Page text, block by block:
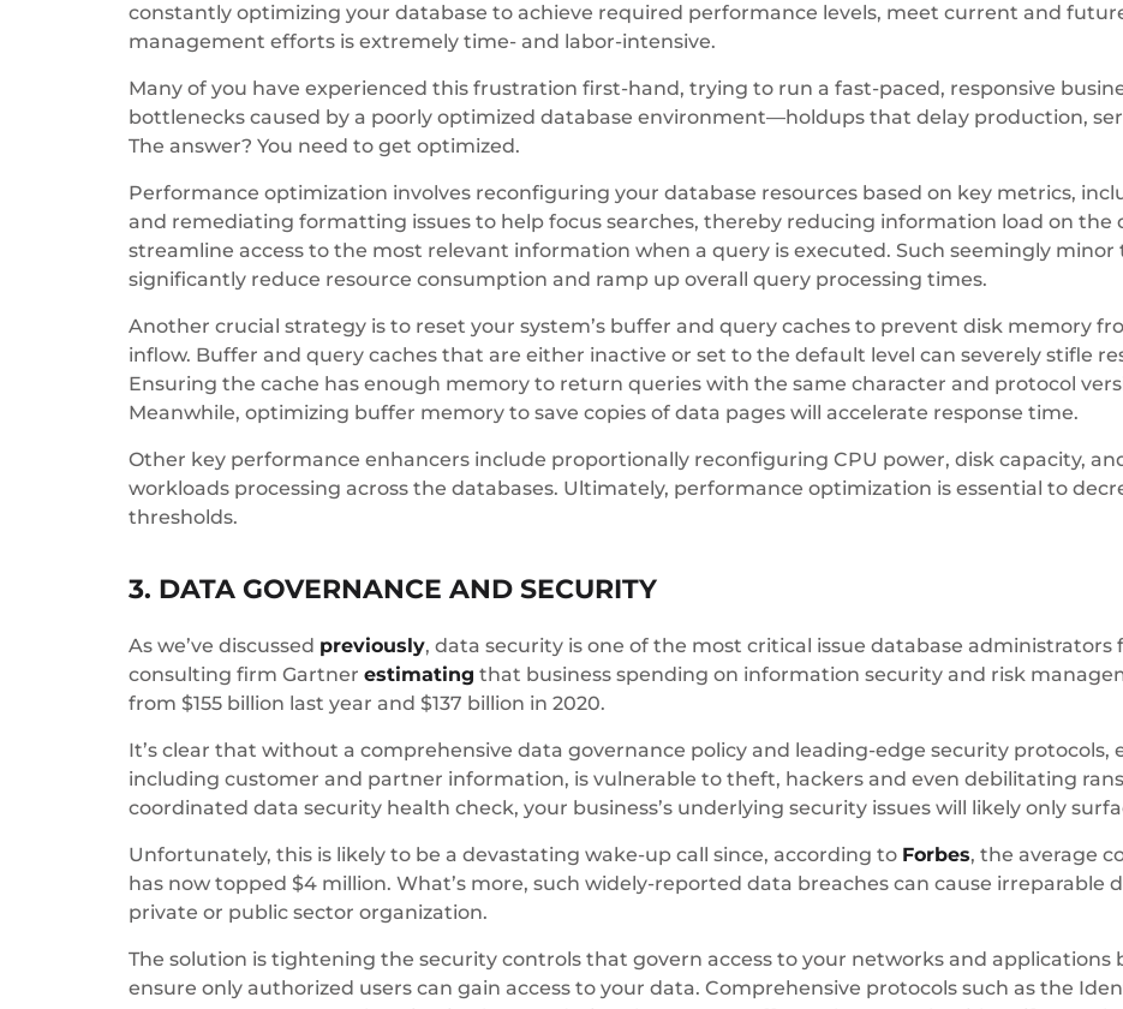
constantly optimizing your database to achieve required performance levels, meet current and
management efforts is extremely time- and labor-intensive.
Many of you have experienced this frustration first-hand, trying to run a fast-paced, responsive
bottlenecks caused by a poorly optimized database environment—holdups that delay production,
The answer? You need to get optimized.
Performance optimization involves reconfiguring your database resources based on key metrics,
and remediating formatting issues to help focus searches, thereby reducing information load on the
streamline access to the most relevant information when a query is executed. Such seemingly
significantly reduce resource consumption and ramp up overall query processing times.
Another crucial strategy is to reset your system’s buffer and query caches to prevent disk memory
inflow. Buffer and query caches that are either inactive or set to the default level can severely stifle
Ensuring the cache has enough memory to return queries with the same character and protocol
Meanwhile, optimizing buffer memory to save copies of data pages will accelerate response time.
Other key performance enhancers include proportionally reconfiguring CPU power, disk capacity,
workloads processing across the databases. Ultimately, performance optimization is essential to
thresholds.
3. DATA GOVERNANCE AND SECURITY
As we’ve discussed previously, data security is one of the most critical issue database
consulting firm Gartner estimating that business spending on information security and risk
from $155 billion last year and $137 billion in 2020.
It’s clear that without a comprehensive data governance policy and leading-edge security protocols,
including customer and partner information, is vulnerable to theft, hackers and even debilitating
coordinated data security health check, your business’s underlying security issues will likely only
Unfortunately, this is likely to be a devastating wake-up call since, according to Forbes, the average
has now topped $4 million. What’s more, such widely-reported data breaches can cause
private or public sector organization.
The solution is tightening the security controls that govern access to your networks and
ensure only authorized users can gain access to your data. Comprehensive protocols such as the